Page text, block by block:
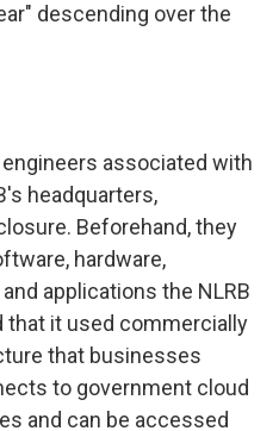
descending over the
associated with
headquarters,
Beforehand, they
hardware,
applications the NLRB
that it used commercially
that businesses
to government cloud
and can be accessed